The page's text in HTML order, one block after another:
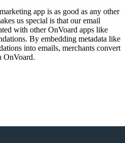
app is as good as any other
us special is that our email
with other OnVoard apps like
By embedding metadata like
into emails, merchants convert
OnVoard.